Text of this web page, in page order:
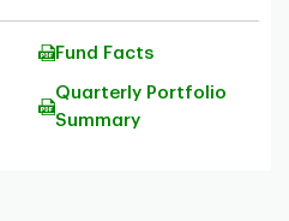
Fund Facts
Quarterly Portfolio
Summary